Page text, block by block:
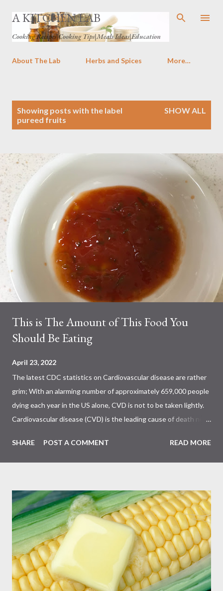
Skip to main content
A KITCHEN LAB
Cooking Recipes|Cooking Tips|Meals Ideas|Education
About The Lab Herbs and Spices More…
s
Showing posts with the label
pureed fruits
SHOW ALL
This is The Amount of This Food You
Should Be Eating
April 23, 2022
The latest CDC statistics on Cardiovascular disease are rather
grim; With an alarming number of approximately 659,000 people
dying each year in the US alone, CVD is not to be taken lightly.
Cardiovascular disease (CVD) is the leading cause of death not
that eating more seafood was associated with a reduction in all
causes and CVD-related mortality. Seafood is known to contain
fats Iron Iodine (during pregnancy) Choline Based on
information published by the FDA, Choline, for example,
supports the development of the baby’s spinal cord. The iron
and zinc found in fish help to support children’s immune
systems. Protein, vitamin B12, vitamin D, and selenium are also
other sources of nutrients derived from fish. Nonetheless, many
people choose to limit their seafood consumption because of
fear of mercury exposure from seafood. Most Common Way
SHARE POST A COMMENT READ MORE